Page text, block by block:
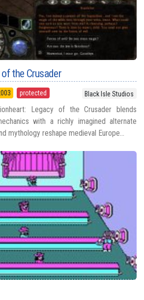
the Crusader
protected Black Isle Studios
Legacy of the Crusader blends
with a richly imagined alternate
mythology reshape medieval Europe...